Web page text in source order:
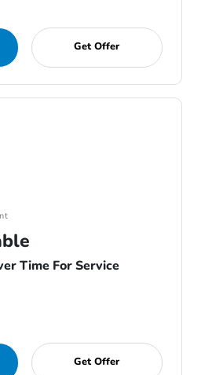
Get Offer
Time For Service
Get Offer